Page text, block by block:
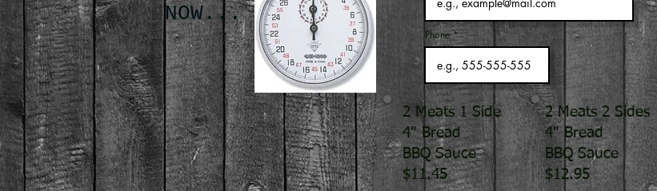
NOW...
Phone
2 Meats 1 Side
4" Bread
BBQ Sauce
$11.45
2 Meats 2 Sides
4" Bread
BBQ Sauce
$12.95